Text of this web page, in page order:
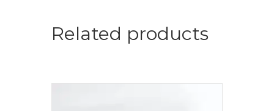
Related products